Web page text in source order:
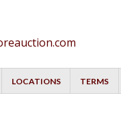
LOCATIONS TERMS